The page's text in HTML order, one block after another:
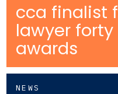
cca finalist
lawyer
awards
NEWS